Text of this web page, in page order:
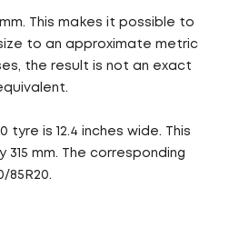
This makes it possible to
to an approximate metric
the result is not an exact
tyre is 12.4 inches wide. This
mm. The corresponding
85R20.